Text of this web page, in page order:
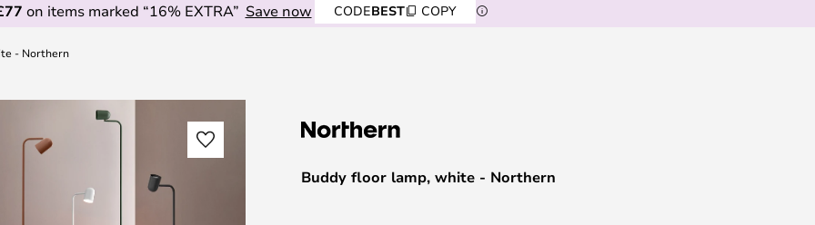
on items marked “16% EXTRA” Save now CODEBEST COPY
- Northern
Buddy floor lamp, white - Northern